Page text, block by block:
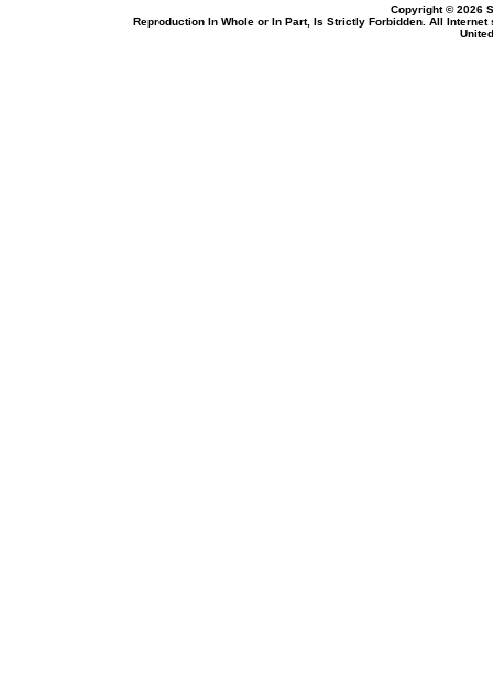
Copyright © 2026
Reproduction In Whole or In Part, Is Strictly Forbidden. All